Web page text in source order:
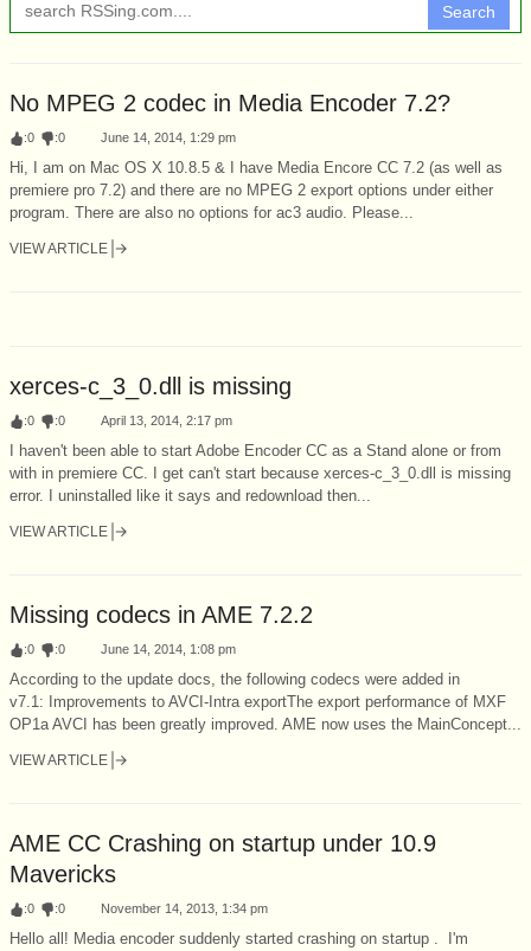
Search
No MPEG 2 codec in Media Encoder 7.2?
:0 :0 June 14, 2014, 1:29 pm
Hi, I am on Mac OS X 10.8.5 & I have Media Encore CC 7.2 (as well as
premiere pro 7.2) and there are no MPEG 2 export options under either
program. There are also no options for ac3 audio. Please...
VIEW ARTICLE
xerces-c_3_0.dll is missing
:0 :0 April 13, 2014, 2:17 pm
I haven't been able to start Adobe Encoder CC as a Stand alone or from
with in premiere CC. I get can't start because xerces-c_3_0.dll is missing
error. I uninstalled like it says and redownload then...
VIEW ARTICLE
Missing codecs in AME 7.2.2
:0 :0 June 14, 2014, 1:08 pm
According to the update docs, the following codecs were added in
v7.1: Improvements to AVCI-Intra exportThe export performance of MXF
OP1a AVCI has been greatly improved. AME now uses the MainConcept...
VIEW ARTICLE
AME CC Crashing on startup under 10.9
Mavericks
:0 :0 November 14, 2013, 1:34 pm
Hello all! Media encoder suddenly started crashing on startup . I'm